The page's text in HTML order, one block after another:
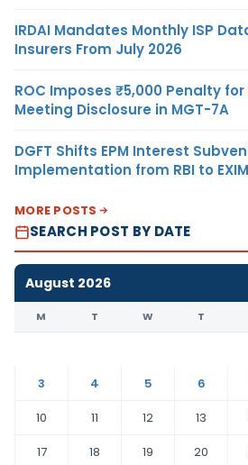
IRDAI Mandates Monthly ISP
Insurers From July 2026
ROC Imposes ₹5,000 Penalty
Meeting Disclosure in MGT-7A
DGFT Shifts EPM Interest
Implementation from RBI to
MORE POSTS
SEARCH POST BY DATE
August 2026
M T W T
3
4 5 6
10
11 12 13
17
18 19 20